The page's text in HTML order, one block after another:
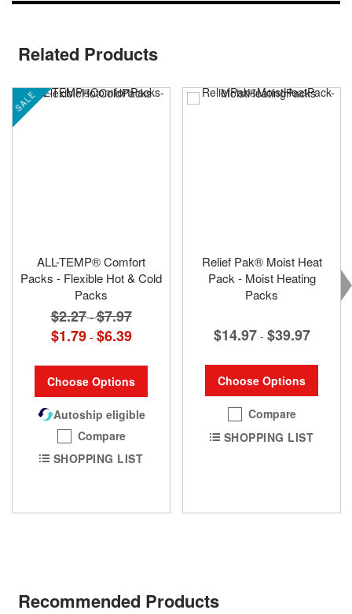
Related Products
SALE
ALL-TEMP® Comfort
Packs - Flexible Hot & Cold
Packs
$2.27 -$7.97
$1.79 - $6.39
Choose Options
Autoship eligible
Compare
SHOPPING LIST
Relief Pak® Moist Heat
Pack - Moist Heating
Packs
$14.97 - $39.97
Choose Options
Compare
SHOPPING LIST
Recommended Products